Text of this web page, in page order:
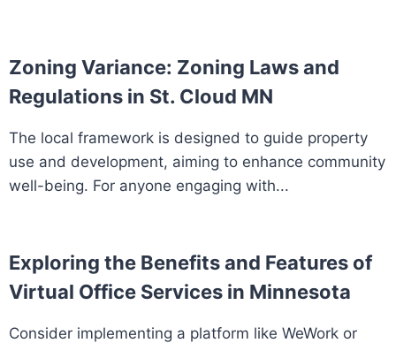
Zoning Variance: Zoning Laws and
Regulations in St. Cloud MN
The local framework is designed to guide property
use and development, aiming to enhance community
well-being. For anyone engaging with...
Exploring the Benefits and Features of
Virtual Office Services in Minnesota
Consider implementing a platform like WeWork or